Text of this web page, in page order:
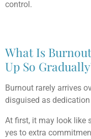
control.
What Is
Up So
Burnout rarely arrives
disguised as
At first, it may look like
yes to extra